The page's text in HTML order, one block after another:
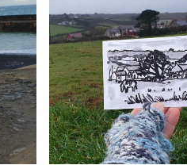
£10
#6 Church Cove,
Project